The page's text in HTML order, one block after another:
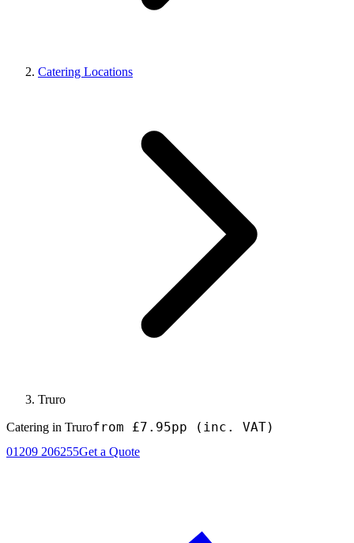
Catering Locations
Truro
Catering in Trurofrom £7.95pp (inc. VAT)
01209 206255Get a Quote